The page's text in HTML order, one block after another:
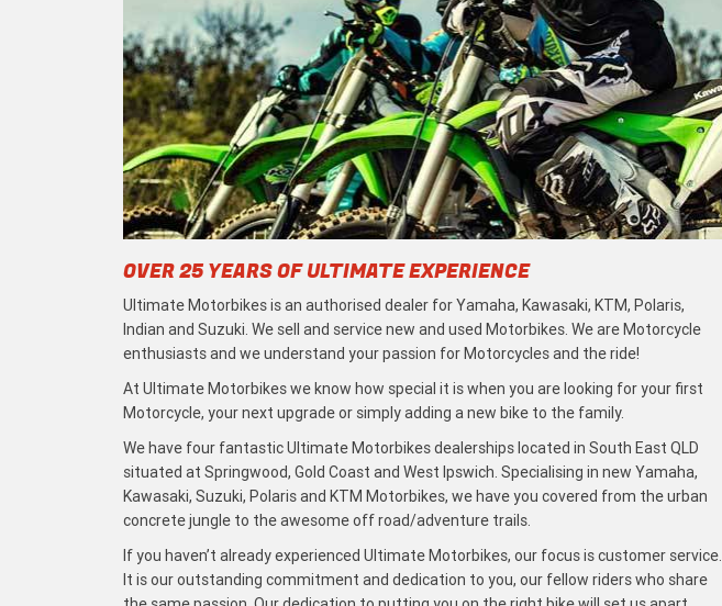
OVER 25 YEARS OF ULTIMATE EXPERIENCE
Ultimate Motorbikes is an authorised dealer for Yamaha, Kawasaki, KTM, Polaris,
Indian and Suzuki. We sell and service new and used Motorbikes. We are Motorcycle
enthusiasts and we understand your passion for Motorcycles and the ride!
At Ultimate Motorbikes we know how special it is when you are looking for your first
Motorcycle, your next upgrade or simply adding a new bike to the family.
We have four fantastic Ultimate Motorbikes dealerships located in South East QLD
situated at Springwood, Gold Coast and West Ipswich. Specialising in new Yamaha,
Kawasaki, Suzuki, Polaris and KTM Motorbikes, we have you covered from the urban
concrete jungle to the awesome off road/adventure trails.
If you haven’t already experienced Ultimate Motorbikes, our focus is customer service.
It is our outstanding commitment and dedication to you, our fellow riders who share